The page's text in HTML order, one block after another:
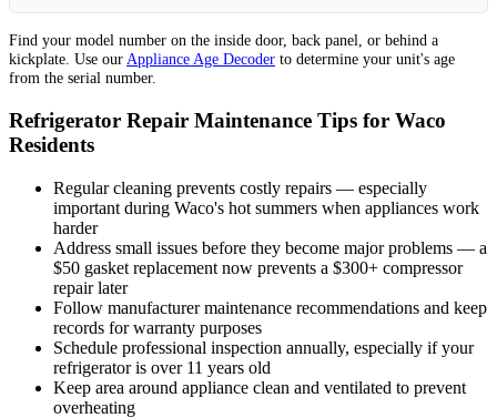
Find your model number on the inside door, back panel, or behind a
kickplate. Use ourAppliance Age Decoder to determine your unit's age
from the serial number.
Refrigerator Repair Maintenance Tips for Waco
Residents
Regular cleaning prevents costly repairs — especially
important during Waco's hot summers when appliances work
harder
Address small issues before they become major problems — a
$50 gasket replacement now prevents a $300+ compressor
repair later
Follow manufacturer maintenance recommendations and keep
records for warranty purposes
Schedule professional inspection annually, especially if your
refrigerator is over 11 years old
Keep area around appliance clean and ventilated to prevent
overheating